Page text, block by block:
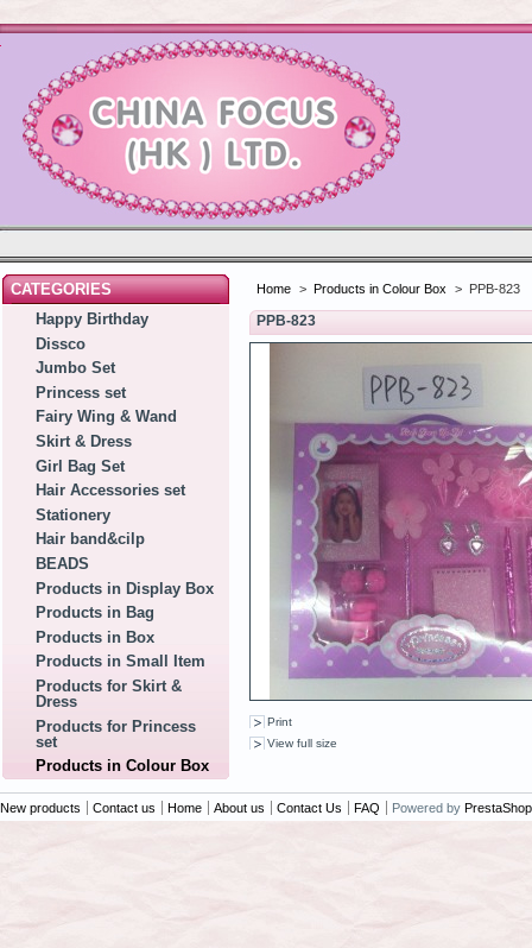
CATEGORIES
Happy Birthday
Dissco
Jumbo Set
Princess set
Fairy Wing & Wand
Skirt & Dress
Girl Bag Set
Hair Accessories set
Stationery
Hair band&cilp
BEADS
Products in Display Box
Products in Bag
Products in Box
Products in Small Item
Products for Skirt &
Dress
Products for Princess
set
Products in Colour Box
Home > Products in Colour Box > PPB-823
PPB-823
Print
View full size
New products Contact us Home About us Contact Us FAQ Powered by PrestaShop